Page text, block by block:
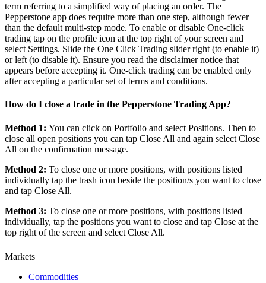
term referring to a simplified way of placing an order. The
Pepperstone app does require more than one step, although fewer
than the default multi-step mode. To enable or disable One-click
trading tap on the profile icon at the top right of your screen and
select Settings. Slide the One Click Trading slider right (to enable it)
or left (to disable it). Ensure you read the disclaimer notice that
appears before accepting it. One-click trading can be enabled only
after accepting a particular set of terms and conditions.
How do I close a trade in the Pepperstone Trading App?
Method 1: You can click on Portfolio and select Positions. Then to
close all open positions you can tap Close All and again select Close
All on the confirmation message.
Method 2: To close one or more positions, with positions listed
individually tap the trash icon beside the position/s you want to close
and tap Close All.
Method 3: To close one or more positions, with positions listed
individually, tap the positions you want to close and tap Close at the
top right of the screen and select Close All.
Markets
Commodities